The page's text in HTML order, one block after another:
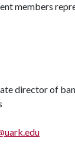
members
director of